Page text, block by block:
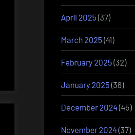
April 2025 (37)
March 2025 (41)
February 2025 (32)
January 2025 (36)
December 2024(45)
November 2024(37)